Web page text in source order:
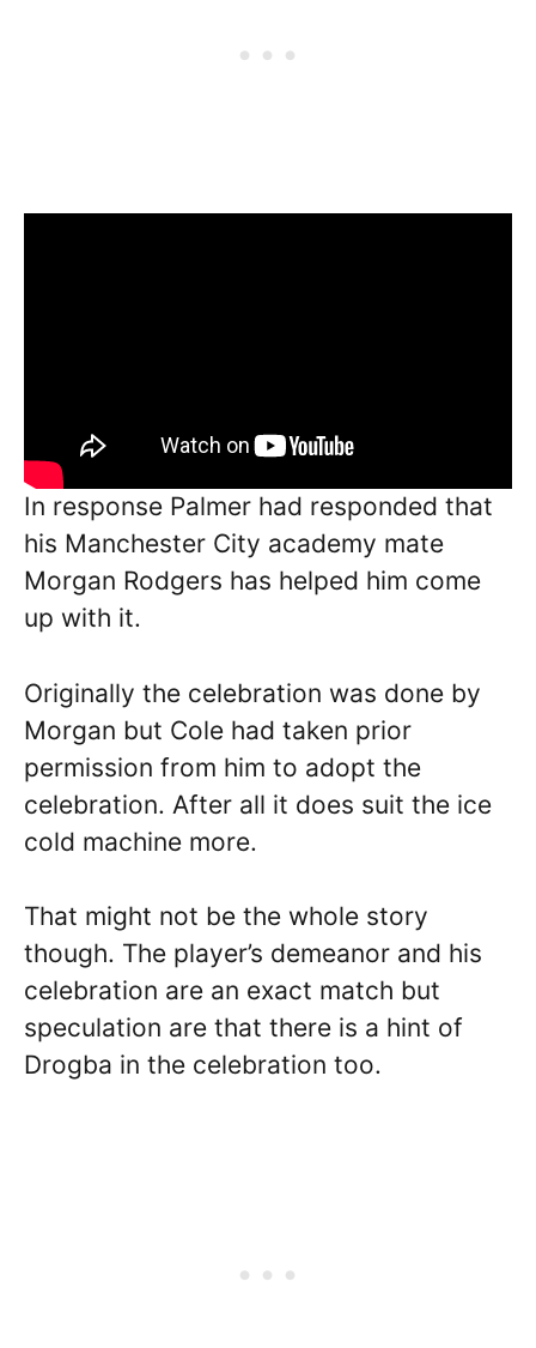
In response Palmer had responded that
his Manchester City academy mate
Morgan Rodgers has helped him come
up with it.
Originally the celebration was done by
Morgan but Cole had taken prior
permission from him to adopt the
celebration. After all it does suit the ice
cold machine more.
That might not be the whole story
though. The player’s demeanor and his
celebration are an exact match but
speculation are that there is a hint of
Drogba in the celebration too.